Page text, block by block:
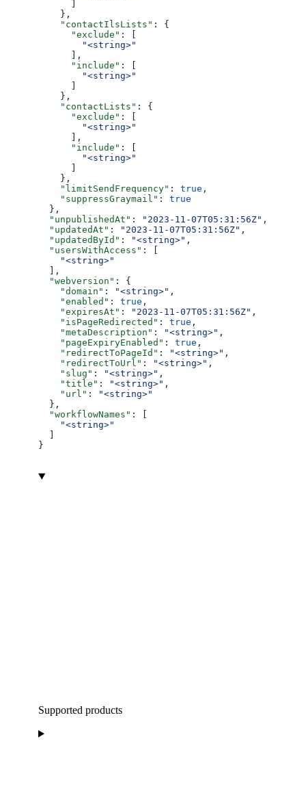
    },
    "contactIlsLists"
: {
      "exclude"
: [
        "<string>"
      ],
      "include"
: [
        "<string>"
    },
    "contactLists"
: {
      "exclude"
: [
        "<string>"
      ],
      "include"
: [
        "<string>"
    },
    "limitSendFrequency"
: true ,
    "suppressGraymail"
: true
  },
  "unpublishedAt"
: "2023-11-07T05:31:56Z" ,
  "updatedAt"
: "2023-11-07T05:31:56Z" ,
  "updatedById"
: "<string>" ,
  "usersWithAccess"
: [
    "<string>"
  ],
  "webversion"
: {
    "domain"
: "<string>" ,
    "enabled"
: true ,
    "expiresAt"
: "2023-11-07T05:31:56Z" ,
    "isPageRedirected"
: true ,
    "metaDescription"
: "<string>" ,
    "pageExpiryEnabled"
: true ,
    "redirectToPageId"
: "<string>" ,
    "redirectToUrl"
: "<string>" ,
    "slug"
: "<string>" ,
    "title"
: "<string>" ,
    "url"
:
"<string>"
  },
  "workflowNames"
: [
    "<string>"
}
Supported products